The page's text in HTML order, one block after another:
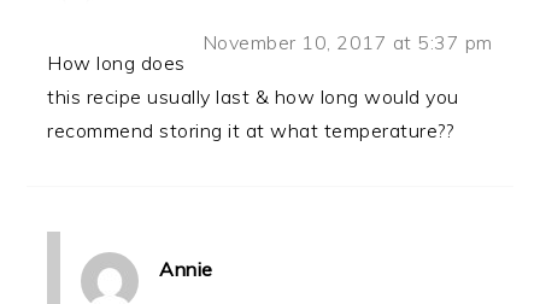
November 10, 2017 at 5:37 pm
How long does
this recipe usually last & how long would you
recommend storing it at what temperature??
Annie